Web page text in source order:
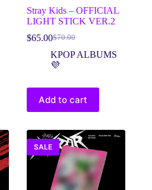
Stray Kids – OFFICIAL
LIGHT STICK VER.2
$70.00
Original
price
was:
$65.00Current
price
is:
KPOP ALBUMS
💜
Add to cart
SALE